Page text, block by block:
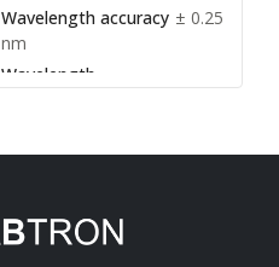
Wavelength accuracy ± 0.25
nm
Wavelength